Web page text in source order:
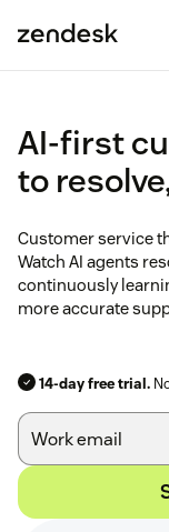
AI-first
to
Customer service
Watch AI agents
continuously
more accurate
14-day free trial.